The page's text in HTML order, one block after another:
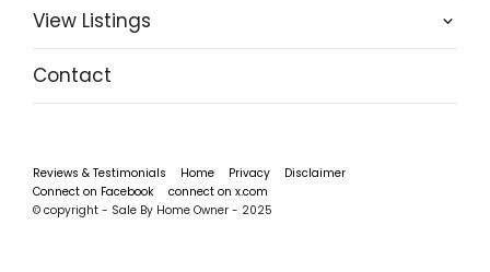
View Listings
Contact
Reviews & Testimonials Home Privacy
Disclaimer
Connect on Facebook
connect on x.com
© copyright - Sale By Home Owner - 2025